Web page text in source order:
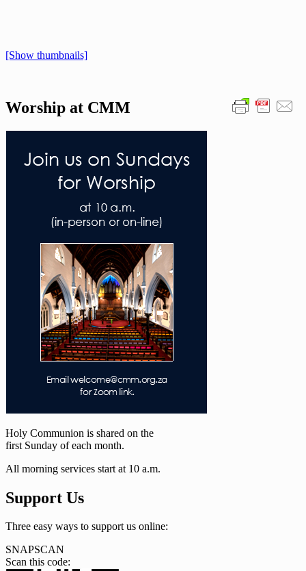
[Show thumbnails]
Worship at CMM
Holy Communion is shared on the
first Sunday of each month.
All morning services start at 10 a.m.
Support Us
Three easy ways to support us online:
SNAPSCAN
Scan this code: